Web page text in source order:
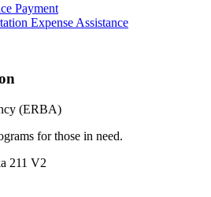
Payment
Expense Assistance
(ERBA)
for those in need.
211 V2